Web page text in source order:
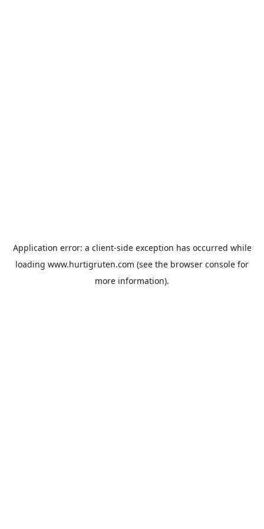
Application error: a client-side exception has occurred while
loading www.hurtigruten.com (see the browser console for
more information).